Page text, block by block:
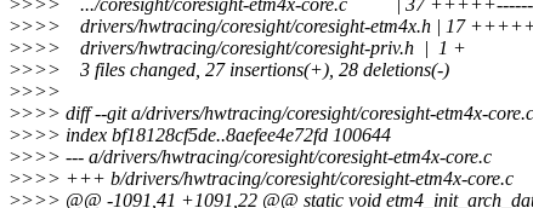
>>>> .../coresight/coresight-etm4x-core.c | 37
>>>> drivers/hwtracing/coresight/coresight-etm4x.h | 17
>>>> drivers/hwtracing/coresight/coresight-priv.h | 1 +
>>>> 3 files changed, 27 insertions(+), 28 deletions(-)
>>>>
>>>> diff --git a/drivers/hwtracing/coresight/coresight-etm4x-
>>>> index bf18128cf5de..8aefee4e72fd 100644
>>>> --- a/drivers/hwtracing/coresight/coresight-etm4x-core.c
>>>> +++ b/drivers/hwtracing/coresight/coresight-etm4x-core.c
>>>> @@ -1091,41 +1091,22 @@ static void